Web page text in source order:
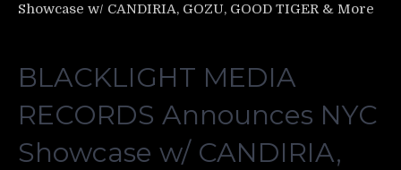
Showcase w/ CANDIRIA, GOZU, GOOD TIGER & More
BLACKLIGHT MEDIA
RECORDS Announces NYC
Showcase w/ CANDIRIA,